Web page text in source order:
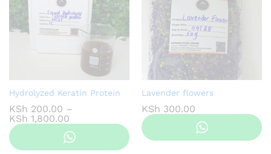
Hydrolyzed Keratin Protein
KSh 200.00 –
KSh 1,800.00
range:
KSh 200.00
through
Lavender flowers
KSh 300.00